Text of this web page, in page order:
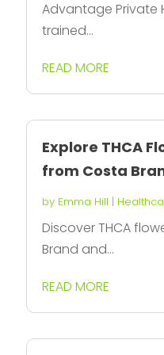
Advantage Private
trained...
READ MORE
Explore THCA
from Costa
by Emma Hill |
Discover THCA
Brand and...
READ MORE